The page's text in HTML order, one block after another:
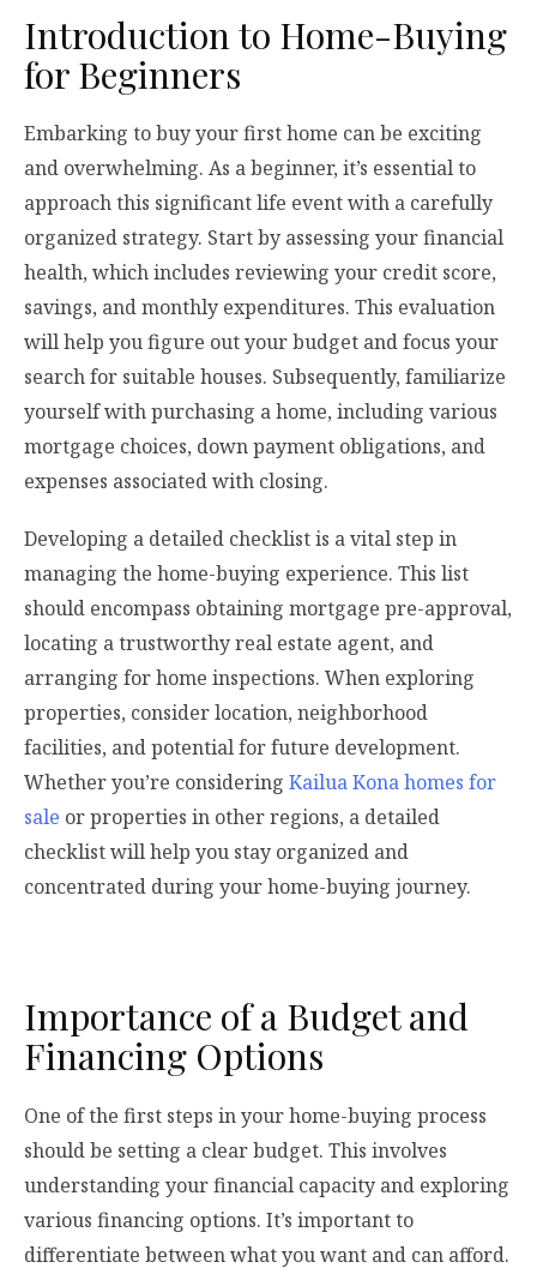
Introduction to Home-Buying
for Beginners
Embarking to buy your first home can be exciting
and overwhelming. As a beginner, it’s essential to
approach this significant life event with a carefully
organized strategy. Start by assessing your financial
health, which includes reviewing your credit score,
savings, and monthly expenditures. This evaluation
will help you figure out your budget and focus your
search for suitable houses. Subsequently, familiarize
yourself with purchasing a home, including various
mortgage choices, down payment obligations, and
expenses associated with closing.
Developing a detailed checklist is a vital step in
managing the home-buying experience. This list
should encompass obtaining mortgage pre-approval,
locating a trustworthy real estate agent, and
arranging for home inspections. When exploring
properties, consider location, neighborhood
facilities, and potential for future development.
Whether you’re considering Kailua Kona homes for
sale or properties in other regions, a detailed
checklist will help you stay organized and
concentrated during your home-buying journey.
Importance of a Budget and
Financing Options
One of the first steps in your home-buying process
should be setting a clear budget. This involves
understanding your financial capacity and exploring
various financing options. It’s important to
differentiate between what you want and can afford.